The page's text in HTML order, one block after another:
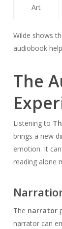
Art
Wilde shows
audiobook
The
Listening to
brings a new
emotion. It
reading alone
The narrator
narrator can